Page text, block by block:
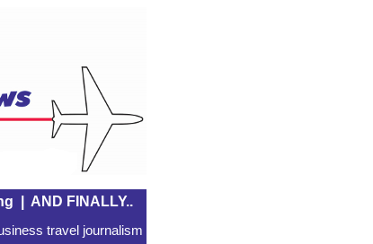
AND FINALLY..
travel journalism